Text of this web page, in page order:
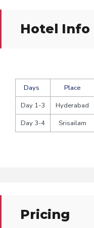
Hotel Info
Days Place
Day 1-3
Hyderabad
Day 3-4
Srisailam
Pricing